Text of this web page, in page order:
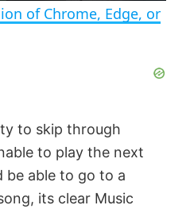
n
a
V
i
of Chrome, Edge, or
to skip through
to play the next
be able to go to a
its clear Music